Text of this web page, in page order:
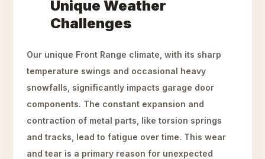
Unique Weather
Challenges
Our unique Front Range climate, with its sharp
temperature swings and occasional heavy
snowfalls, significantly impacts garage door
components. The constant expansion and
contraction of metal parts, like torsion springs
and tracks, lead to fatigue over time. This wear
and tear is a primary reason for unexpected